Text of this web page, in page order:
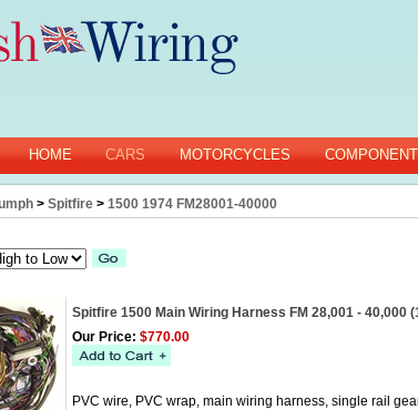
HOME CARS MOTORCYCLES
> Spitfire > 1500 1974 FM28001-40000
Spitfire 1500 Main Wiring Harness FM 28,001 - 40,000
Our Price: $770.00
PVC wire, PVC wrap, main wiring harness, single rail